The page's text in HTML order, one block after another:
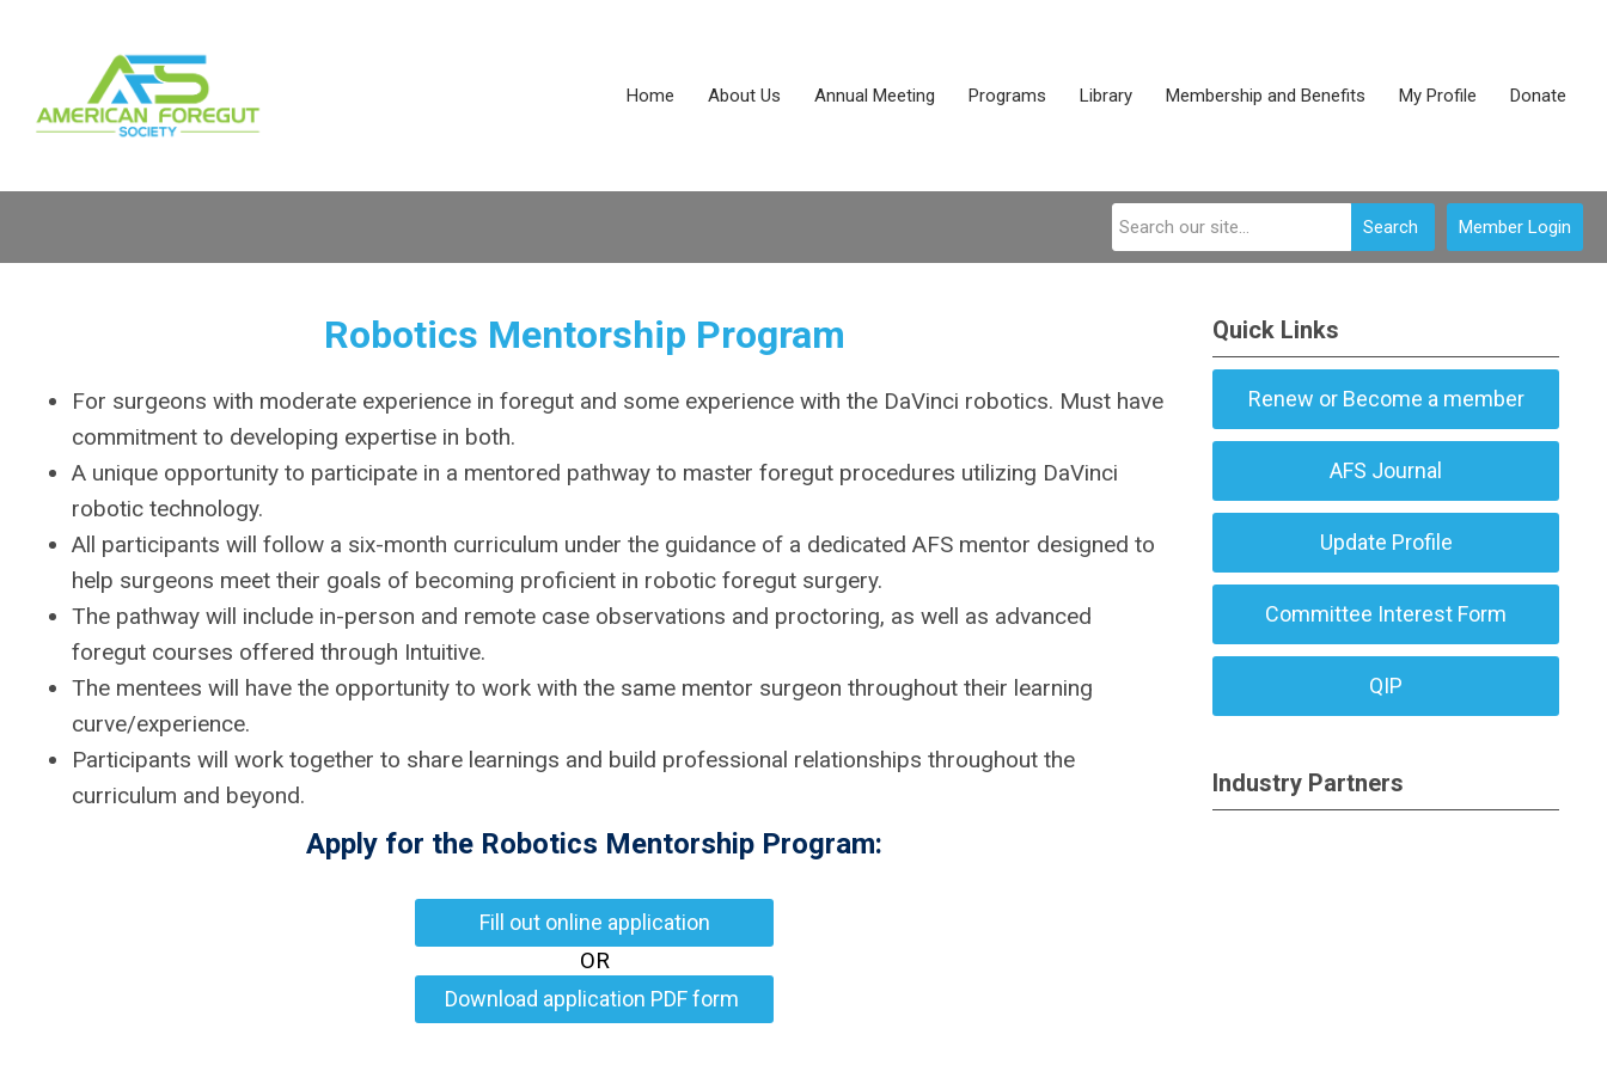
Home About Us Annual Meeting Programs Library Membership and Benefits My Profile Donate
Member Login
Search
Robotics Mentorship Program
For surgeons with moderate experience in foregut and some experience with the DaVinci robotics. Must have
commitment to developing expertise in both.
A unique opportunity to participate in a mentored pathway to master foregut procedures utilizing DaVinci
robotic technology.
All participants will follow a six-month curriculum under the guidance of a dedicated AFS mentor designed to
help surgeons meet their goals of becoming proficient in robotic foregut surgery.
The pathway will include in-person and remote case observations and proctoring, as well as advanced
foregut courses offered through Intuitive.
The mentees will have the opportunity to work with the same mentor surgeon throughout their learning
curve/experience.
Participants will work together to share learnings and build professional relationships throughout the
curriculum and beyond.
Apply for the Robotics Mentorship Program:
Fill out online application
OR
Download application PDF form
Quick Links
Renew or Become a member
AFS Journal
Update Profile
Committee Interest Form
QIP
Industry Partners